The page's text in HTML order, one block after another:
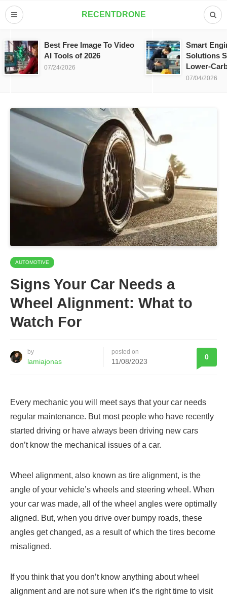
RECENTDRONE
Best Free Image To Video
AI Tools of 2026
07/24/2026
Smart
Solutions
Lower-
07/04/2026
AUTOMOTIVE
Signs Your Car Needs a
Wheel Alignment: What to
Watch For
by
lamiajonas
posted on
11/08/2023
0
Every mechanic you will meet says that your car needs
regular maintenance. But most people who have recently
started driving or have always been driving new cars
don’t know the mechanical issues of a car.
Wheel alignment, also known as tire alignment, is the
angle of your vehicle’s wheels and steering wheel. When
your car was made, all of the wheel angles were optimally
aligned. But, when you drive over bumpy roads, these
angles get changed, as a result of which the tires become
misaligned.
If you think that you don’t know anything about wheel
alignment and are not sure when it’s the right time to visit